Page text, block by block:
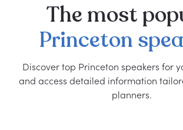
The most
Princeton
Discover top Princeton speakers for
and access detailed information
planners.